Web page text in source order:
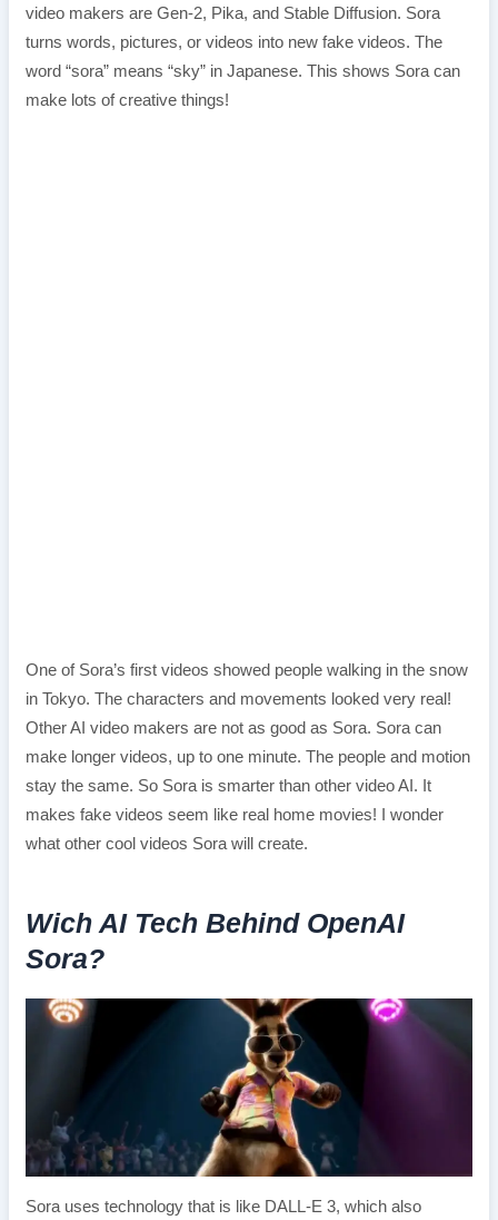
video makers are Gen-2, Pika, and Stable Diffusion. Sora
turns words, pictures, or videos into new fake videos. The
word “sora” means “sky” in Japanese. This shows Sora can
make lots of creative things!
One of Sora’s first videos showed people walking in the snow
in Tokyo. The characters and movements looked very real!
Other AI video makers are not as good as Sora. Sora can
make longer videos, up to one minute. The people and motion
stay the same. So Sora is smarter than other video AI. It
makes fake videos seem like real home movies! I wonder
what other cool videos Sora will create.
Wich AI Tech Behind OpenAI
Sora?
Sora uses technology that is like DALL-E 3, which also